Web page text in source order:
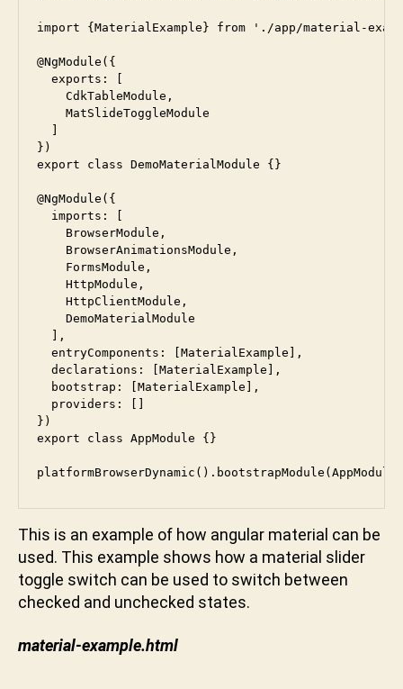
import {MaterialExample} from './app/material-
@NgModule({
  exports: [
    CdkTableModule,
    MatSlideToggleModule
})
export class DemoMaterialModule {}
@NgModule({
  imports: [
    BrowserModule,
    BrowserAnimationsModule,
    FormsModule,
    HttpModule,
    HttpClientModule,
    DemoMaterialModule
  ],
  entryComponents: [MaterialExample],
  declarations: [MaterialExample],
  bootstrap: [MaterialExample],
  providers: []
})
export class AppModule {}
This is an example of how angular material can be
used. This example shows how a material slider
toggle switch can be used to switch between
checked and unchecked states.
material-example.html